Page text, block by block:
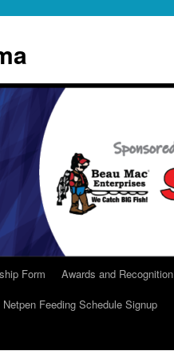
Form
Awards and Recognition
Netpen Feeding Schedule Signup